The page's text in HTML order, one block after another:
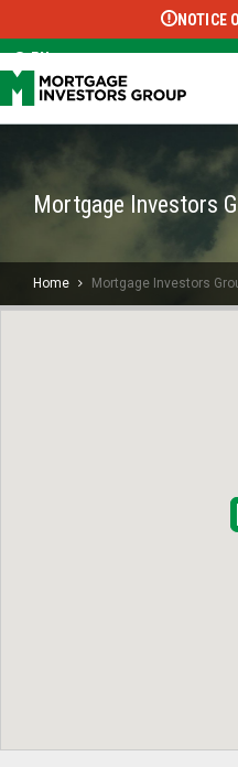
SelectNOTICE
EN
Mortgage Investors
Home Mortgage Investors